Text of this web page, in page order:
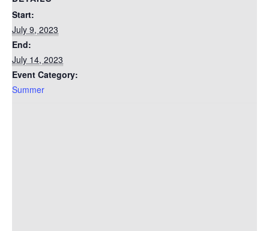
Start:
July 9, 2023
End:
July 14, 2023
Event Category:
Summer